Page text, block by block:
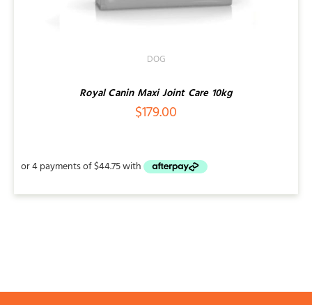
DOG
Royal Canin Maxi Joint Care 10kg
$179.00